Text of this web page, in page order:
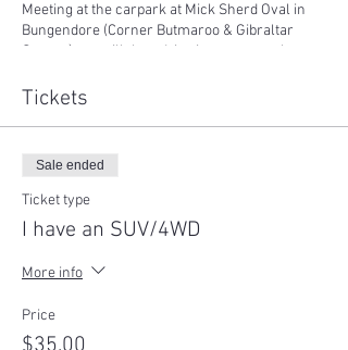
Meeting at the carpark at Mick Sherd Oval in
Bungendore (Corner Butmaroo & Gibraltar
please be on time as we cannot wait for you as
The event is contingent on weather and if we
need to cancel we will refund all tickets if we
are unable to reschedule the event at a suitable
time for each guest.
Please wear sturdy shoes, a warm jacket and
bring a hat, sunscreen and water!
Tickets
Sale ended
Ticket type
I have an SUV/4WD
More info
Price